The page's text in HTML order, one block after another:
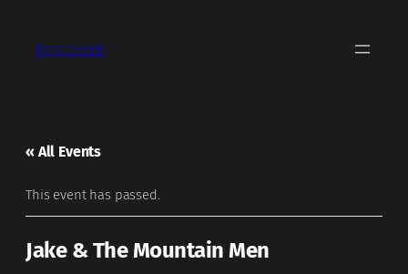
Dino Covelli
« All Events
This event has passed.
Jake & The Mountain Men